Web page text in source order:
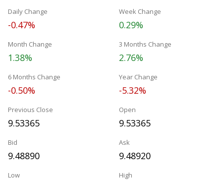
Daily Change
-0.47%
Week Change
0.29%
Month Change
1.38%
3 Months Change
2.76%
6 Months Change
-0.50%
Year Change
-5.32%
Previous Close
9.53365
Open
9.53365
Bid
9.48890
Ask
9.48920
Low High